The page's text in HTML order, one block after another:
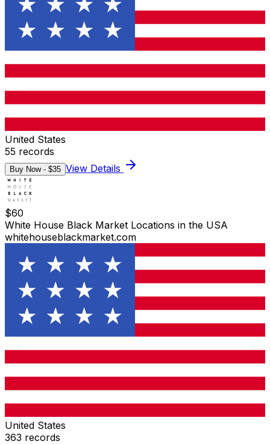
United States
55 records
Buy Now - $35 View Details
$60
White House Black Market Locations in the USA
whitehouseblackmarket.com
United States
363 records